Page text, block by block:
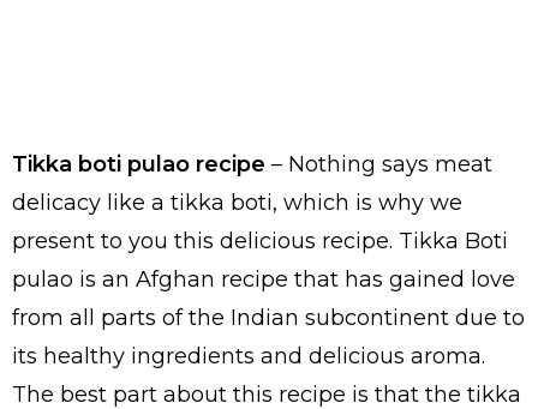
Tikka boti pulao recipe – Nothing says meat
delicacy like a tikka boti, which is why we
present to you this delicious recipe. Tikka Boti
pulao is an Afghan recipe that has gained love
from all parts of the Indian subcontinent due to
its healthy ingredients and delicious aroma.
The best part about this recipe is that the tikka